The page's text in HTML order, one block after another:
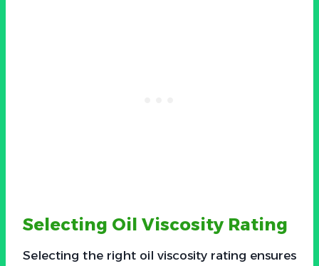
Selecting Oil Viscosity Rating
Selecting the right oil viscosity rating ensures